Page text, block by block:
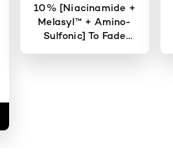
10% [Niacinamide +
Melasyl™ + Amino-
Sulfonic] To Fade